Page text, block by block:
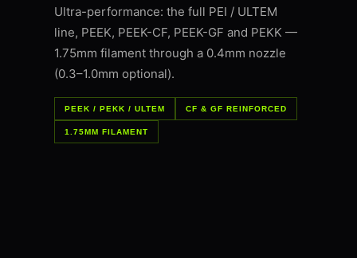
Ultra-performance: the full PEI / ULTEM
line, PEEK, PEEK-CF, PEEK-GF and PEKK —
1.75mm filament through a 0.4mm nozzle
(0.3–1.0mm optional).
PEEK / PEKK / ULTEM CF & GF REINFORCED
1.75MM FILAMENT